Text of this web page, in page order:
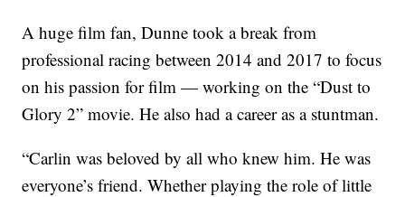
A huge film fan, Dunne took a break from
professional racing between 2014 and 2017 to focus
on his passion for film — working on the “Dust to
Glory 2” movie. He also had a career as a stuntman.
“Carlin was beloved by all who knew him. He was
everyone’s friend. Whether playing the role of little